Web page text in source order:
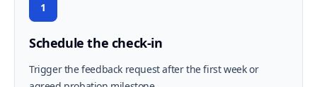
1
Schedule the check-in
Trigger the feedback request after the first week or